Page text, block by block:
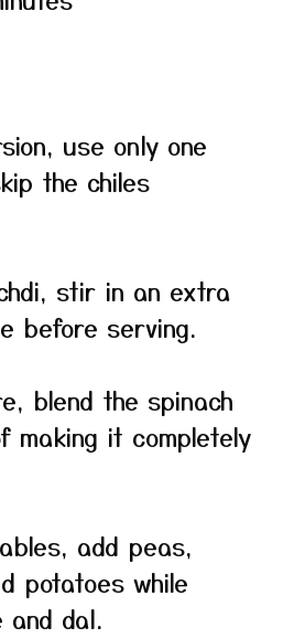
use only one
the chiles
stir in an extra
before serving.
blend the spinach
making it completely
add peas,
potatoes while
and dal.